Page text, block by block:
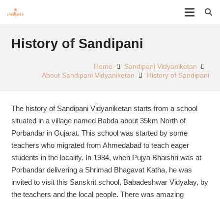
History of Sandipani
Home
Sandipani Vidyaniketan
About Sandipani Vidyaniketan
History of Sandipani
The history of Sandipani Vidyaniketan starts from a school
situated in a village named Babda about 35km North of
Porbandar in Gujarat. This school was started by some
teachers who migrated from Ahmedabad to teach eager
students in the locality. In 1984, when Pujya Bhaishri was at
Porbandar delivering a Shrimad Bhagavat Katha, he was
invited to visit this Sanskrit school, Babadeshwar Vidyalay, by
the teachers and the local people. There was amazing